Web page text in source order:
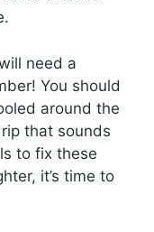
need a
You should
around the
that sounds
to fix these
it’s time to